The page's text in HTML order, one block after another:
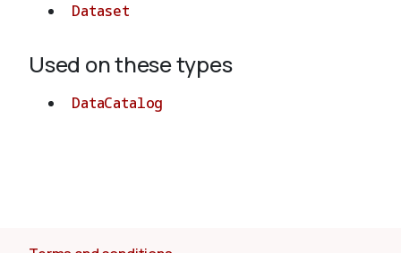
Dataset
Used on these types
DataCatalog